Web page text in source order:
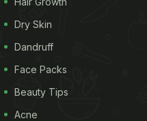
Dry Skin
Dandruff
Face Packs
Beauty Tips
Acne